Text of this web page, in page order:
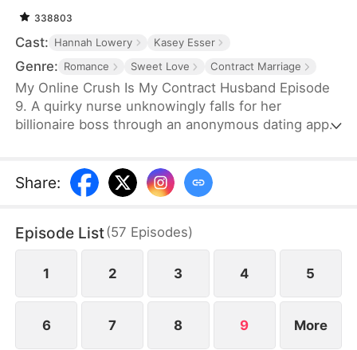
338803
Cast: Hannah Lowery Kasey Esser
Genre: Romance Sweet Love Contract Marriage
My Online Crush Is My Contract Husband Episode
9. A quirky nurse unknowingly falls for her
billionaire boss through an anonymous dating app.
crush and real-life tension collide. Between steamy
misunderstandings, family drama, and sweet
screen.
Share:
Episode List(57 Episodes)
1 2 3 4 5
6 7 8 9 More